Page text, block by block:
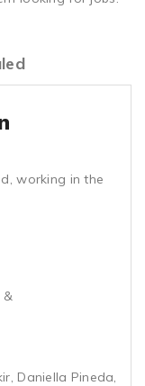
working in the
&
Daniella Pineda,